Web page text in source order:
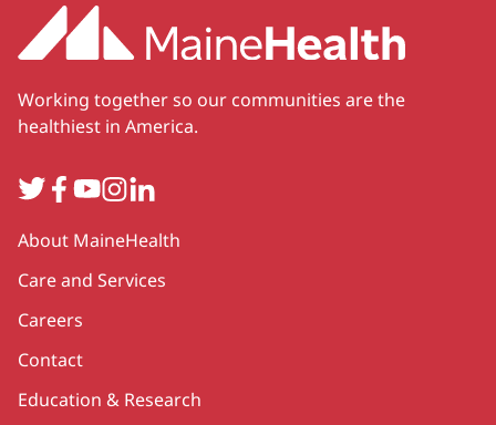
Working together so our communities are the
healthiest in America.
TwitterFacebook
YouTube
Instagram
LinkedIn
Secondary
About MaineHealth
Care and Services
Careers
Contact
Education & Research